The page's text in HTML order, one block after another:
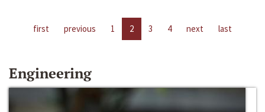
first previous 1 2 3 4 next last
Engineering